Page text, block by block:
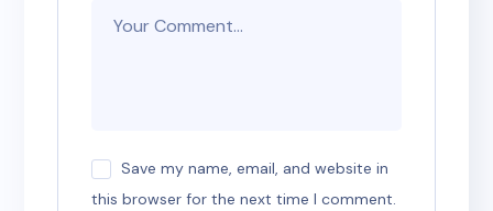
Save my name, email, and website in
this browser for the next time I comment.